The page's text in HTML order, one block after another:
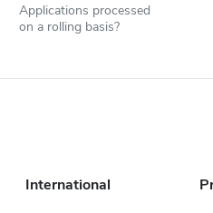
Applications processed
on a rolling basis?
International